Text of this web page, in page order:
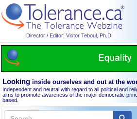
Director / Editor: Victor Teboul, Ph.D.
Looking inside ourselves and out at the
Independent and neutral with regard to all political and
aims to promote awareness of the major democratic
based.